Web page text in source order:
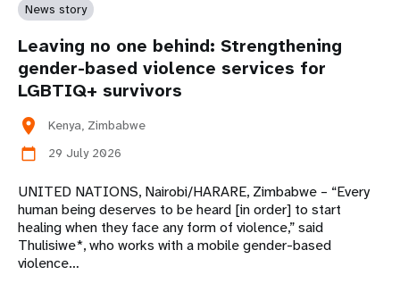
News story
Leaving no one behind: Strengthening
gender-based violence services for
LGBTIQ+ survivors
location_on
Kenya, Zimbabwe
calendar_today
29 July 2026
UNITED NATIONS, Nairobi/HARARE, Zimbabwe – “Every
human being deserves to be heard [in order] to start
healing when they face any form of violence,” said
Thulisiwe*, who works with a mobile gender-based
violence…